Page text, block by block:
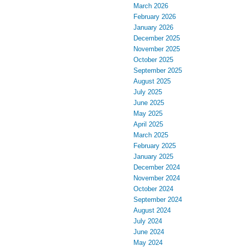
March 2026
February 2026
January 2026
December 2025
November 2025
October 2025
September 2025
August 2025
July 2025
June 2025
May 2025
April 2025
March 2025
February 2025
January 2025
December 2024
November 2024
October 2024
September 2024
August 2024
July 2024
June 2024
May 2024